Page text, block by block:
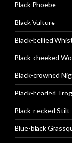
Black Phoebe
Black Vulture
Black-bellied
Black-cheeked
Black-crowned
Black-headed
Black-necked Stilt
Blue-black